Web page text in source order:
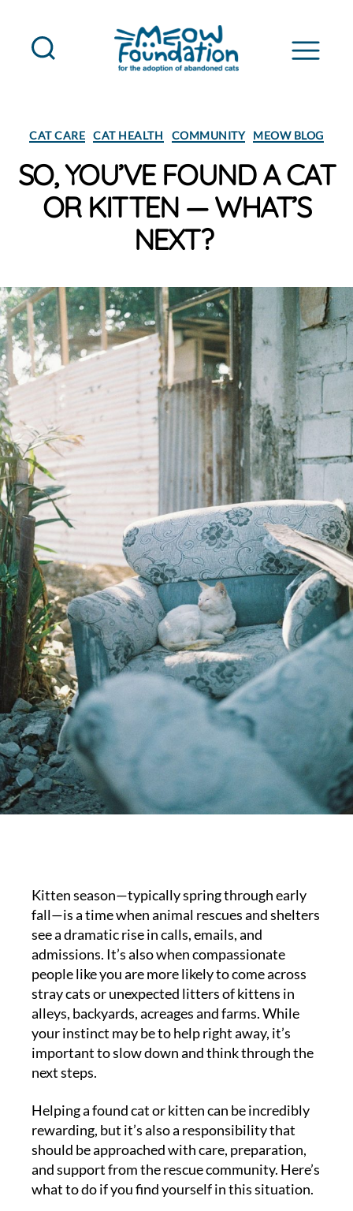
Categories
CAT CARE CAT HEALTH COMMUNITY MEOW BLOG
SO, YOU’VE FOUND A CAT
OR KITTEN — WHAT’S
NEXT?
Kitten season—typically spring through early
fall—is a time when animal rescues and shelters
see a dramatic rise in calls, emails, and
admissions. It’s also when compassionate
people like you are more likely to come across
stray cats or unexpected litters of kittens in
alleys, backyards, acreages and farms. While
your instinct may be to help right away, it’s
important to slow down and think through the
next steps.
Helping a found cat or kitten can be incredibly
rewarding, but it’s also a responsibility that
should be approached with care, preparation,
and support from the rescue community. Here’s
what to do if you find yourself in this situation.